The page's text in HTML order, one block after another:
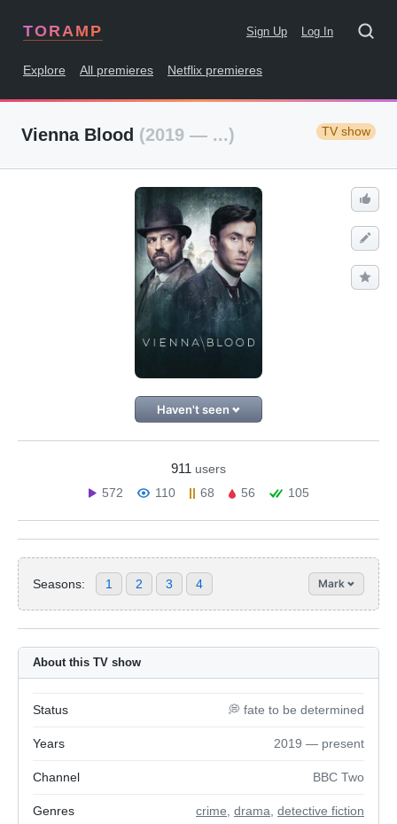
TORAMP Sign Up Log In
Explore All premieres Netflix premieres
Vienna Blood (2019 — ...) TV show
Haven't seen
911 users
572
110 68 56 105
Seasons: 1 2 3 4 Mark
About this TV show
Status 💭 fate to be determined
Years 2019 — present
Channel BBC Two
Genres crime drama detective fiction